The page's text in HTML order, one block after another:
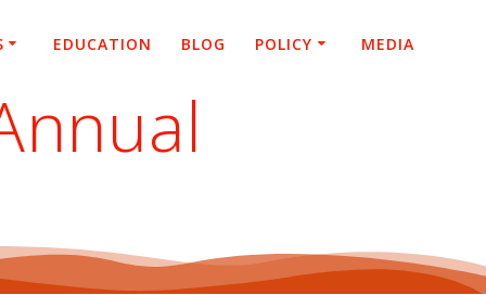
EDUCATION BLOG POLICY MEDIA